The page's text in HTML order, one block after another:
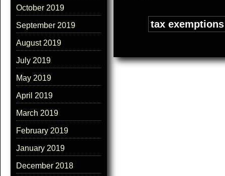
October 2019
September 2019
August 2019
July 2019
May 2019
April 2019
March 2019
February 2019
January 2019
December 2018
tax exemptions